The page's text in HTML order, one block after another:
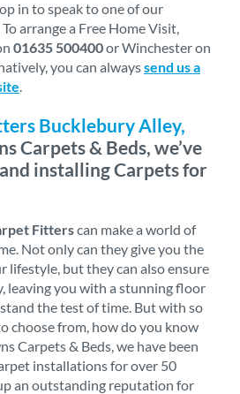
in to speak to one of our
arrange a Free Home Visit,
01635 500400or Winchester on
you can alwayssend us a
Bucklebury Alley,
Carpets & Beds, we’ve
installing Carpets for
Fitterscan make a world of
Not only can they give you the
lifestyle, but they can also ensure
leaving you with a stunning floor
the test of time. But with so
choose from, how do you know
Carpets & Beds, we have been
installations for over 50
an outstanding reputation for